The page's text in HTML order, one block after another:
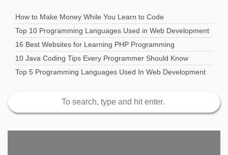
How to Make Money While You Learn to Code
Top 10 Programming Languages Used in Web Development
16 Best Websites for Learning PHP Programming
10 Java Coding Tips Every Programmer Should Know
Top 5 Programming Languages Used In Web Development